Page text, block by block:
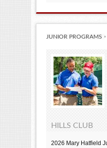
JUNIOR PROGRAMS
HILLS CLUB
2026 Mary Hatfield